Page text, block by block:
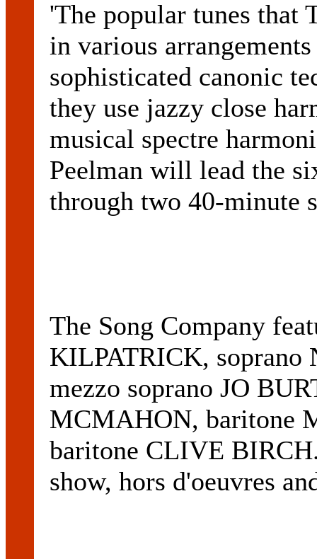
'The popular tunes that
in various
sophisticated canonic
they use jazzy close
musical spectre
Peelman will lead the
through two 40-minute
The Song Company
KILPATRICK, soprano
mezzo soprano JO
MCMAHON, baritone
baritone CLIVE
show, hors d'oeuvres